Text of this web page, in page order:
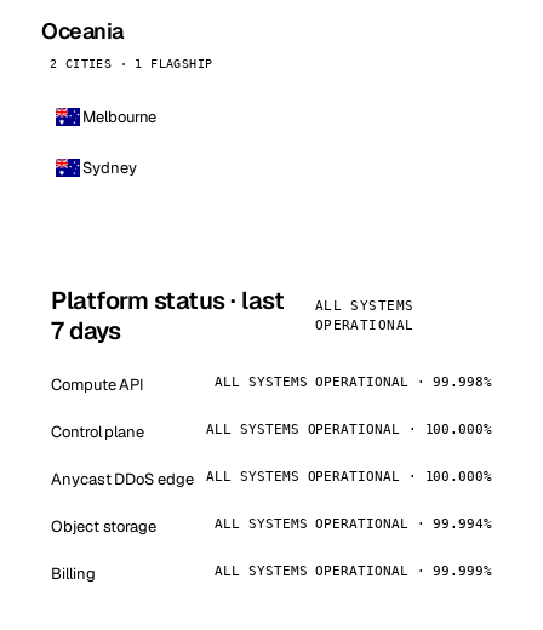
Oceania
2 CITIES · 1 FLAGSHIP
Melbourne
Sydney
Platform status · last
7 days
ALL SYSTEMS
OPERATIONAL
Compute API ALL SYSTEMS OPERATIONAL · 99.998%
Control plane ALL SYSTEMS OPERATIONAL · 100.000%
Anycast DDoS edge ALL SYSTEMS OPERATIONAL · 100.000%
Object storage ALL SYSTEMS OPERATIONAL · 99.994%
Billing ALL SYSTEMS OPERATIONAL · 99.999%